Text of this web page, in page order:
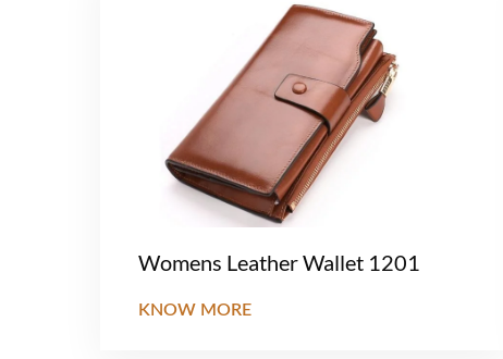
Womens Leather Wallet 1201
KNOW MORE